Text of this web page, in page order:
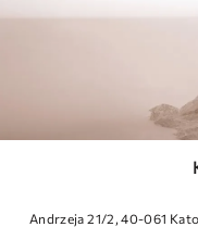
Andrzeja 21/2, 40-061